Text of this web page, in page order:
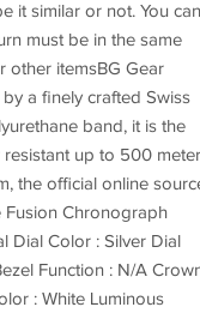
it similar or not. You can
must be in the same
other itemsBG Gear
a finely crafted Swiss
band, it is the
up to 500
the official online
Fusion Chronograph
Dial Color : Silver Dial
Function : N/A
: White Luminous